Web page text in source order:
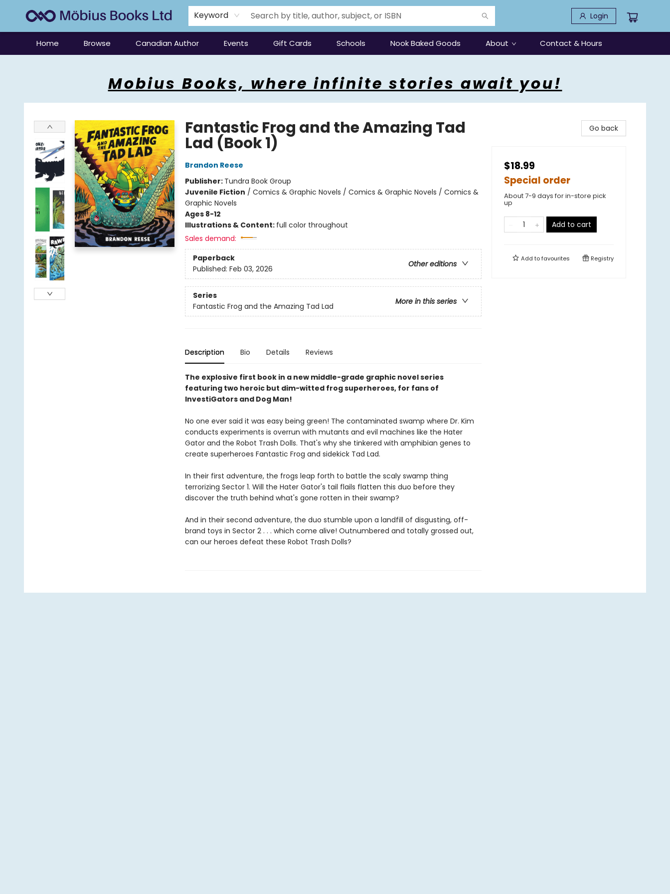
Keyword Login
Home Browse Canadian Author Events Gift Cards Schools Nook Baked Goods About Contact & Hours
Mobius Books, where infinite stories await you!
Fantastic Frog and the Amazing Tad
Lad (Book 1)
Brandon Reese
Publisher: Tundra Book Group
Juvenile Fiction / Comics & Graphic Novels / Comics & Graphic Novels / Comics &
Graphic Novels
Ages 8-12
Illustrations & Content: full color throughout
Sales demand:
Paperback
Other editions
Published: Feb 03, 2026
Series
More in this series
Fantastic Frog and the Amazing Tad Lad
Description Bio Details Reviews
The explosive first book in a new middle-grade graphic novel series
featuring two heroic but dim-witted frog superheroes, for fans of
InvestiGators and Dog Man!
No one ever said it was easy being green! The contaminated swamp where Dr. Kim
conducts experiments is overrun with mutants and evil machines like the Hater
Gator and the Robot Trash Dolls. That's why she tinkered with amphibian genes to
create superheroes Fantastic Frog and sidekick Tad Lad.
In their first adventure, the frogs leap forth to battle the scaly swamp thing
terrorizing Sector 1. Will the Hater Gator's tail flails flatten this duo before they
discover the truth behind what's gone rotten in their swamp?
And in their second adventure, the duo stumble upon a landfill of disgusting, off-
brand toys in Sector 2 . . . which come alive! Outnumbered and totally grossed out,
can our heroes defeat these Robot Trash Dolls?
Go back
$18.99
Special order
About 7-9 days for in-store pick
up
Add to cart
Add tofavourites Registry